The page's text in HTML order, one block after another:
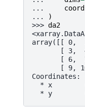
...
...
)
>>> da2
array([[ 0,
[ 3,
[ 6,
[ 9,
Coordinates:
* x
* y